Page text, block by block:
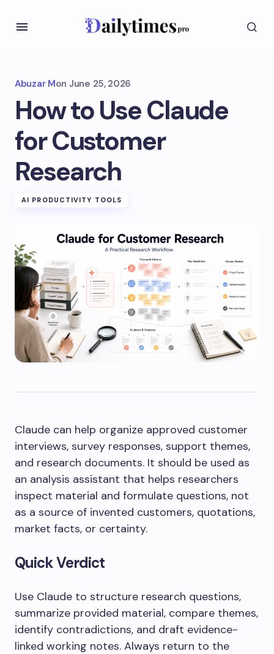
Abuzar Mon June 25, 2026
How to Use Claude
for Customer
Research
AI PRODUCTIVITY TOOLS
Claude can help organize approved customer
interviews, survey responses, support themes,
and research documents. It should be used as
an analysis assistant that helps researchers
inspect material and formulate questions, not
as a source of invented customers, quotations,
market facts, or certainty.
Quick Verdict
Use Claude to structure research questions,
summarize provided material, compare themes,
identify contradictions, and draft evidence-
linked working notes. Always return to the